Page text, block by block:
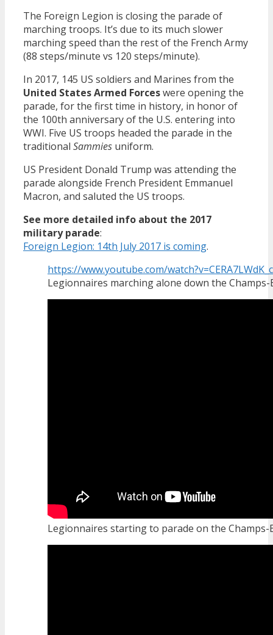
The Foreign Legion is closing the parade of
marching troops. It’s due to its much slower
marching speed than the rest of the French Army
(88 steps/minute vs 120 steps/minute).
In 2017, 145 US soldiers and Marines from the
United States Armed Forceswere opening the
parade, for the first time in history, in honor of
the 100th anniversary of the U.S. entering into
WWI. Five US troops headed the parade in the
traditional Sammies uniform.
US President Donald Trump was attending the
parade alongside French President Emmanuel
Macron, and saluted the US troops.
See more detailed info about the 2017
military parade:
Foreign Legion: 14th July 2017 is coming.
https://www.youtube.com/watch?v=CERA7LWdK_c
Legionnaires marching alone down the Champs-
Legionnaires starting to parade on the Champs-